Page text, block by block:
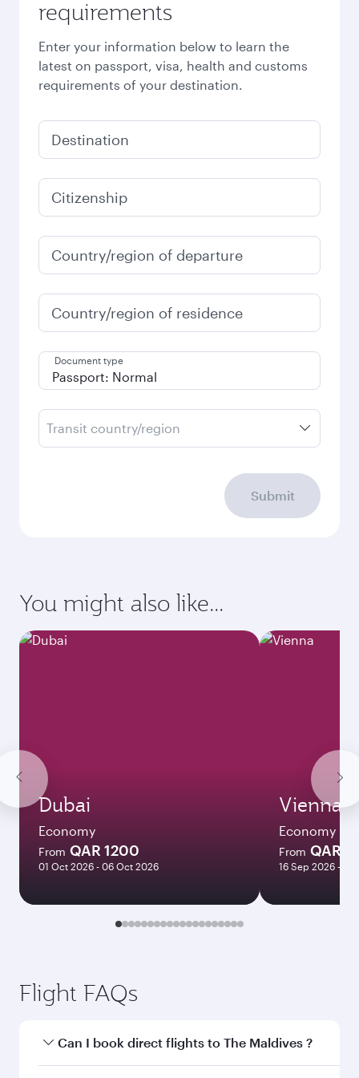
requirements
Enter your information below to learn the
latest on passport, visa, health and customs
requirements of your destination.
Destination
Citizenship
Country/region of departure
Country/region of residence
Document type
Transit country/region
Submit
You might also like...
Dubai
Economy
From QAR 1200
01 Oct 2026 - 06 Oct 2026
Vienna
Economy
From QAR
16 Sep 2026 - 22
Flight FAQs
Can I book direct flights to The Maldives ?